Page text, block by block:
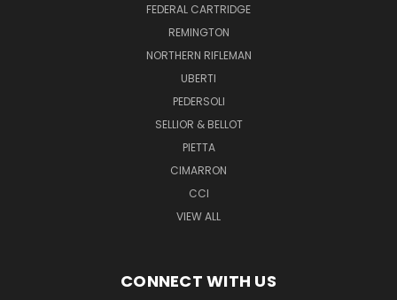
FEDERAL CARTRIDGE
REMINGTON
NORTHERN RIFLEMAN
UBERTI
PEDERSOLI
SELLIOR & BELLOT
PIETTA
CIMARRON
CCI
VIEW ALL
CONNECT WITH US